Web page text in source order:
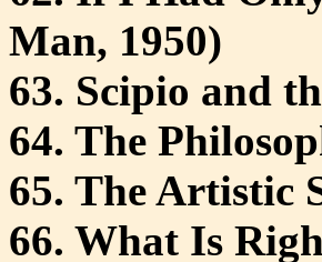
Man, 1950)
63. Scipio and
64. The
65. The Artistic
66. What Is